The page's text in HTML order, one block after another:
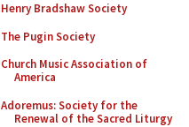
Henry Bradshaw Society
The Pugin Society
Church Music Association of
America
Adoremus: Society for the
Renewal of the Sacred Liturgy